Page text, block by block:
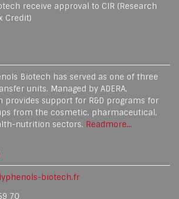
receive approval to CIR (Research
Credit)
Biotech has served as one of three
units. Managed by ADERA,
provides support for R&D programs for
from the cosmetic, pharmaceutical,
nutrition sectors. Readmore...
biotech.fr
70